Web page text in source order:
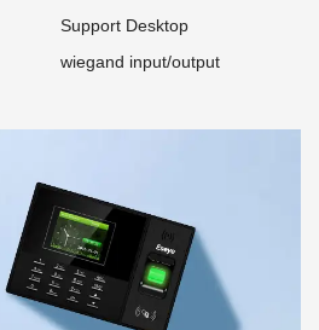
Support Desktop
wiegand input/output